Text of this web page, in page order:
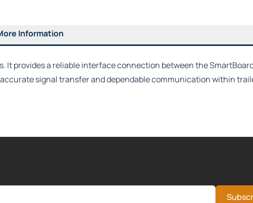
Information
It provides a reliable interface connection between the
signal transfer and dependable communication within